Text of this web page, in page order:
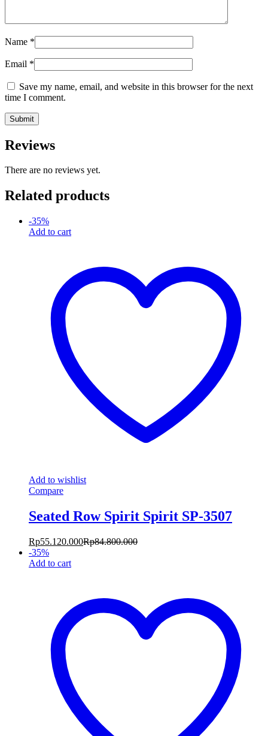
Name *
Email *
Save my name, email, and website in this browser for the next
time I comment.
Reviews
There are no reviews yet.
Related products
-35%
Add to cart
Add to wishlist
Compare
Seated Row Spirit Spirit SP-3507
Rp55.120.000Rp84.800.000
-35%
Add to cart